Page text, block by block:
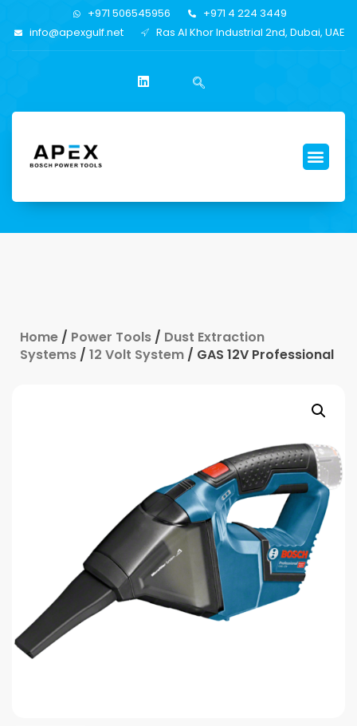
+971 506545956
+971 4 224 3449
info@apexgulf.net
Ras Al Khor Industrial 2nd, Dubai, UAE
Home / Power Tools / Dust Extraction
Systems / 12 Volt System / GAS 12V Professional